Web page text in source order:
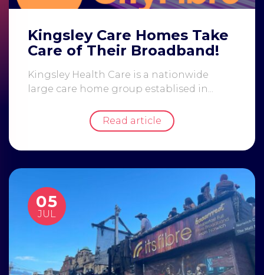
Kingsley Care Homes Take
Care of Their Broadband!
Kingsley Health Care is a nationwide
large care home group establised in...
Read article
05
JUL